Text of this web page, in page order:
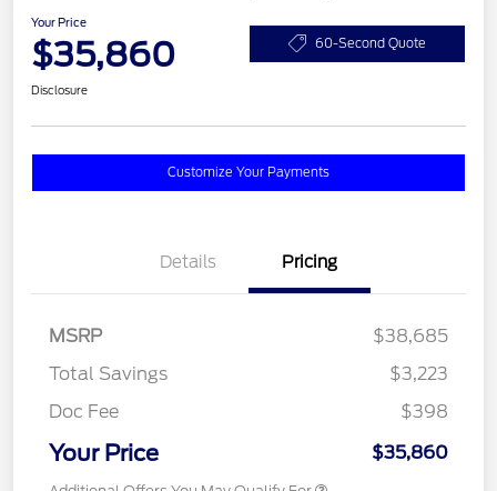
Your Price
$35,860 60-Second Quote
Disclosure
Customize Your Payments
Details Pricing
MSRP
$38,685
Total Savings
$3,223
Doc Fee
$398
Your Price $35,860